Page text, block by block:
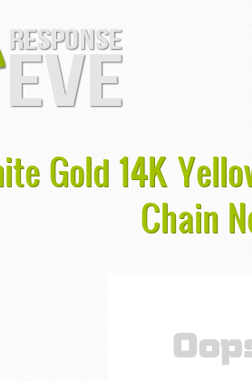
Gold 14K
Chain